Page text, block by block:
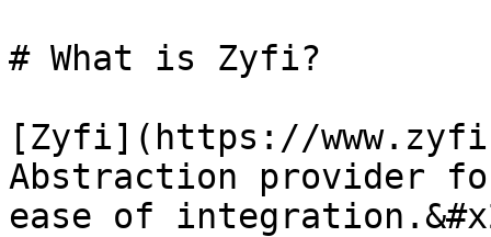
# What is Zyfi?
[Zyfi](https://
Abstraction provider
ease of